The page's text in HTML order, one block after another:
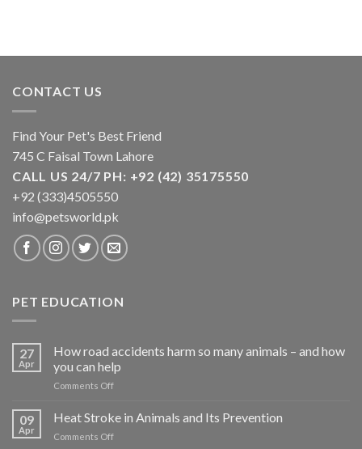
CONTACT US
Find Your Pet's Best Friend
745 C Faisal Town Lahore
CALL US 24/7 PH: +92 (42) 35175550
+92 (333)4505550
info@petsworld.pk
PET EDUCATION
27
Apr
How road accidents harm so many animals – and how
you can help
Comments Offon
road
09
Apr
Heat Stroke in Animals and Its Prevention
Comments Offon